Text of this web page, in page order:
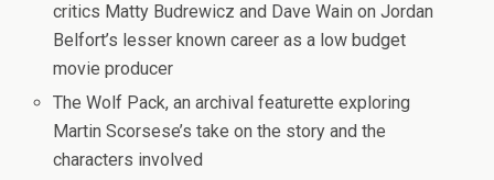
critics Matty Budrewicz and Dave Wain on Jordan
Belfort’s lesser known career as a low budget
movie producer
The Wolf Pack, an archival featurette exploring
Martin Scorsese’s take on the story and the
characters involved